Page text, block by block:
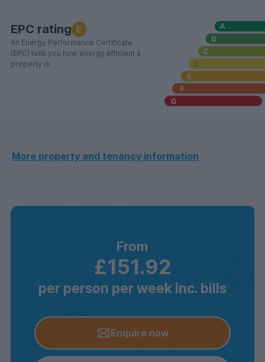
EPC rating E
An Energy Performance Certificate
(EPC) tells you how energy efficient a
property is.
More property and tenancy information
From
£151.92
per person per week inc. bills
Enquire now